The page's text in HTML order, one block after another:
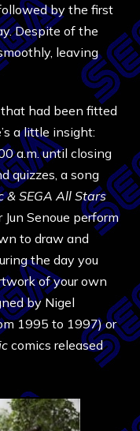
by the first
Despite of the
leaving
had been fitted
a little insight:
a.m. until closing
quizzes, a song
& SEGA All Stars
Senoue perform
to draw and
the day you
of your own
by Nigel
1995 to 1997) or
comics released